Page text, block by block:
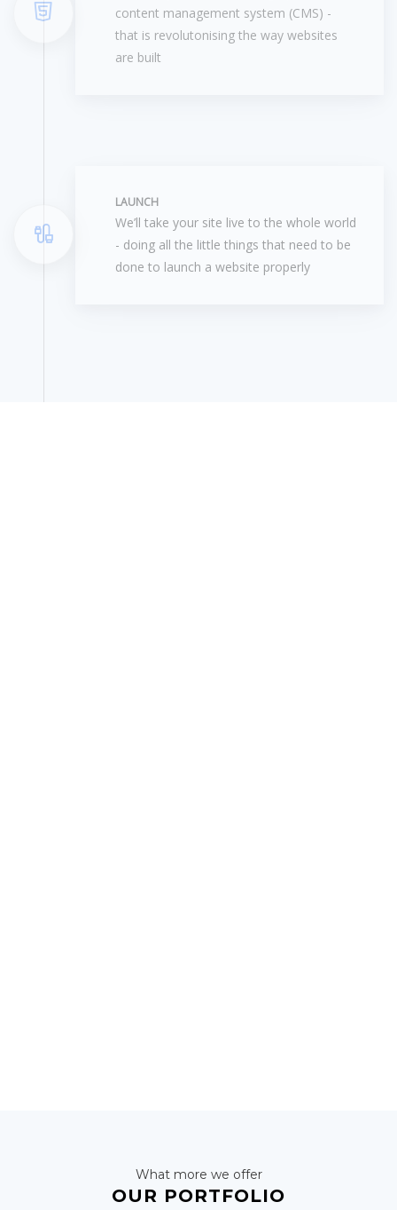
content management system (CMS) -
that is revolutonising the way websites
are built
LAUNCH
We’ll take your site live to the whole world
- doing all the little things that need to be
done to launch a website properly
What more we offer
OUR PORTFOLIO